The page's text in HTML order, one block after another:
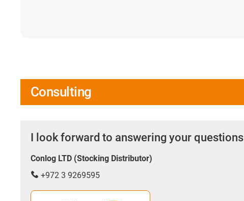
Consulting
I look forward to answering your questions
Conlog LTD (Stocking Distributor)
+972 3 9269595